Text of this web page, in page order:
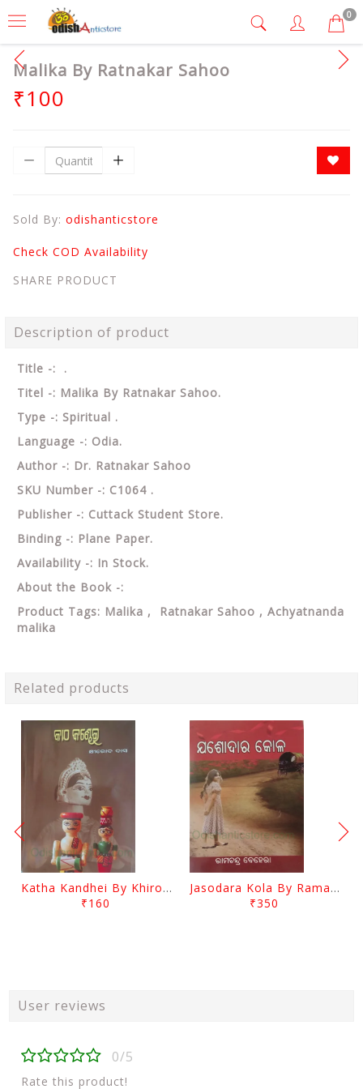
0
Malika By Ratnakar Sahoo
₹100
Sold By: odishanticstore
Check COD Availability
SHARE PRODUCT
Description of product
Title -: .
Titel -: Malika By Ratnakar Sahoo.
Type -: Spiritual .
Language -: Odia.
Author -: Dr. Ratnakar Sahoo
SKU Number -: C1064 .
Publisher -: Cuttack Student Store.
Binding -: Plane Paper.
Availability -: In Stock.
About the Book -:
Product Tags: Malika , Ratnakar Sahoo , Achyatnanda
malika
Related products
Katha Kandhei By Khirod Das
₹160
Jasodara Kola By Ramachandra Behera
₹350
User reviews
0/5
Rate this product!